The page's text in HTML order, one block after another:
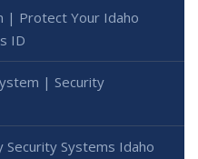
| Protect Your Idaho
ID
| Security
Systems Idaho